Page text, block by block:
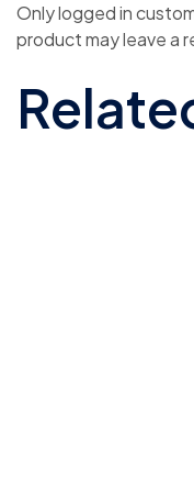
Only logged in
product may leave a